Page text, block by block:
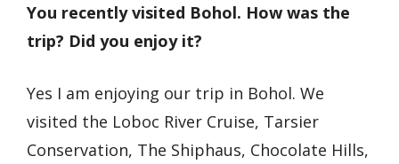
You recently visited Bohol. How was the
trip? Did you enjoy it?
Yes I am enjoying our trip in Bohol. We
visited the Loboc River Cruise, Tarsier
Conservation, The Shiphaus, Chocolate Hills,